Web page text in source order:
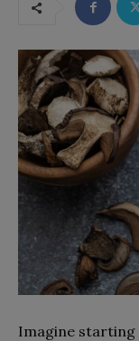
Imagine starting